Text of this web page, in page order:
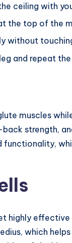
ceiling with
the top of the
without
and repeat the
muscles
strength,
functionality,
highly
which